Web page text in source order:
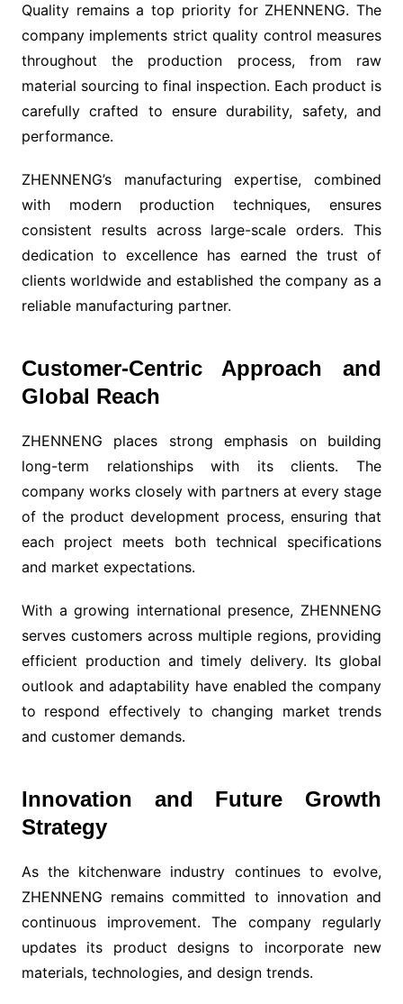
Quality remains a top priority for ZHENNENG. The
company implements strict quality control measures
throughout the production process, from raw
material sourcing to final inspection. Each product is
carefully crafted to ensure durability, safety, and
performance.
ZHENNENG’s manufacturing expertise, combined
with modern production techniques, ensures
consistent results across large-scale orders. This
dedication to excellence has earned the trust of
clients worldwide and established the company as a
reliable manufacturing partner.
Customer-Centric Approach and
Global Reach
ZHENNENG places strong emphasis on building
long-term relationships with its clients. The
company works closely with partners at every stage
of the product development process, ensuring that
each project meets both technical specifications
and market expectations.
With a growing international presence, ZHENNENG
serves customers across multiple regions, providing
efficient production and timely delivery. Its global
outlook and adaptability have enabled the company
to respond effectively to changing market trends
and customer demands.
Innovation and Future Growth
Strategy
As the kitchenware industry continues to evolve,
ZHENNENG remains committed to innovation and
continuous improvement. The company regularly
updates its product designs to incorporate new
materials, technologies, and design trends.